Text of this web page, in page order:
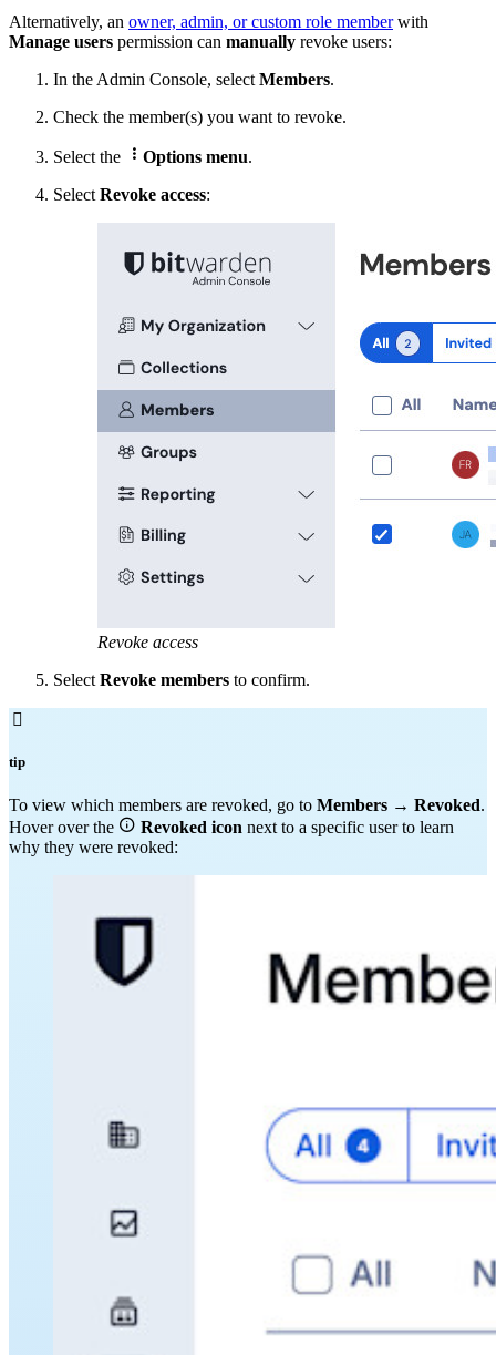
Alternatively, an owner, admin, or custom role memberwith
Manage users permission can manually revoke users:
In the Admin Console, selectMembers.
Check the member(s) you want to revoke.
Select the  Options menu.
SelectRevoke access:
Revoke access
SelectRevoke members to confirm.

tip
To view which members are revoked, go to Members → Revoked.
Hover over the  Revoked icon next to a specific user to learn
why they were revoked: